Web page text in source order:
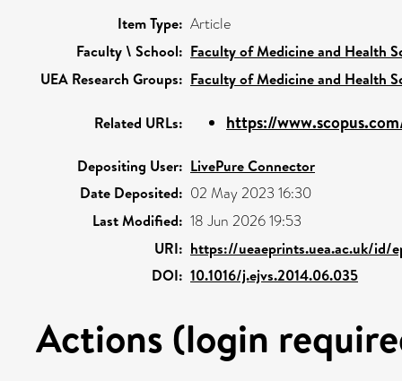
Item Type: Article
Faculty \ School: Faculty of Medicine and Health
UEA Research Groups: Faculty of Medicine and Health
Related URLs: https://
Depositing User: LivePure Connector
Date Deposited: 02 May 2023 16:30
Last Modified: 18 Jun 2026 19:53
URI: https://ueaeprints.uea.ac.uk/id/
DOI: 10.1016/j.ejvs.2014.06.035
Actions (login